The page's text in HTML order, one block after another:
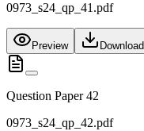
0973_s24_qp_41.pdf
Preview Download
Question Paper 42
0973_s24_qp_42.pdf